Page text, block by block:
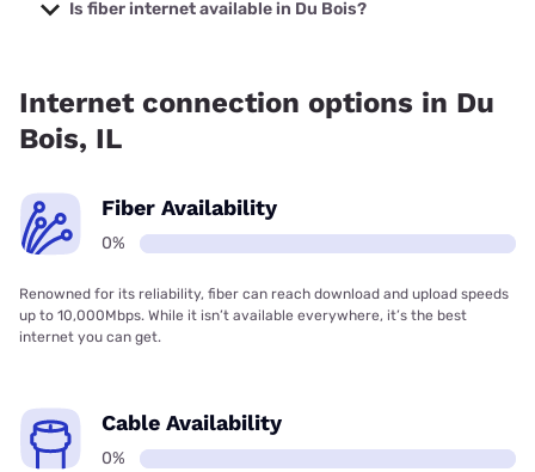
Is fiber internet available in Du Bois?
Internet connection options in Du
Bois, IL
Fiber Availability
0%
Renowned for its reliability, fiber can reach download and upload speeds
up to 10,000Mbps. While it isn’t available everywhere, it’s the best
internet you can get.
Cable Availability
0%